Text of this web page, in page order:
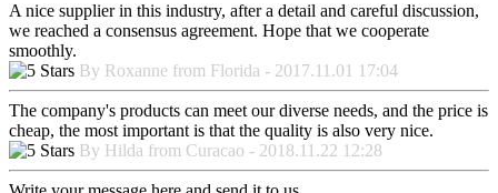
A nice supplier in this industry, after a detail and careful discussion,
we reached a consensus agreement. Hope that we cooperate
smoothly.
By Roxanne from Florida - 2017.11.01 17:04
The company's products can meet our diverse needs, and the price is
cheap, the most important is that the quality is also very nice.
By Hilda from Curacao - 2018.11.22 12:28